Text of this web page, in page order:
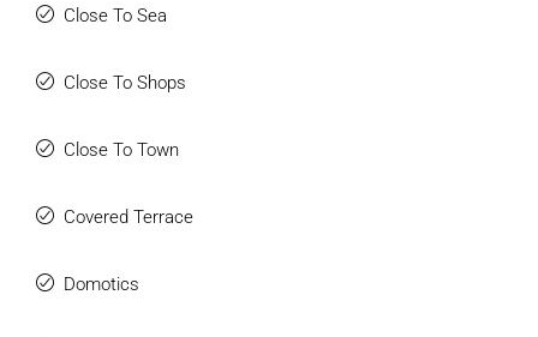
Close To Sea
Close To Shops
Close To Town
Covered Terrace
Domotics